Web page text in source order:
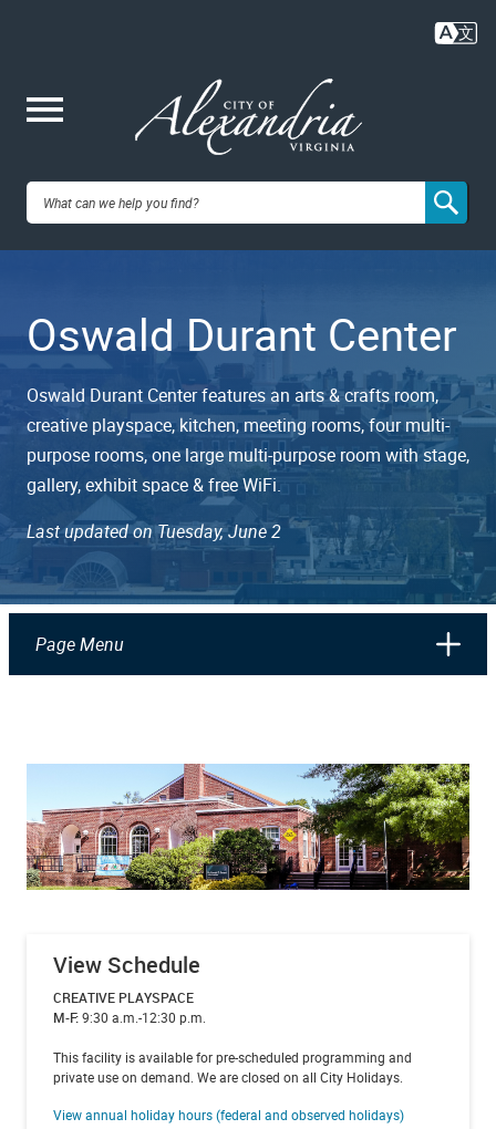
content
City of
VA
Oswald Durant Center
Oswald Durant Center features an arts & crafts room,
creative playspace, kitchen, meeting rooms, four multi-
purpose rooms, one large multi-purpose room with stage,
gallery, exhibit space & free WiFi.
Last updated on Tuesday, June 2
Page Menu
View Schedule
CREATIVE PLAYSPACE
M-F:9:30 a.m.-12:30 p.m.
This facility is available for pre-scheduled programming and
private use on demand. We are closed on all City Holidays.
View annual holiday hours (federal and observed holidays)